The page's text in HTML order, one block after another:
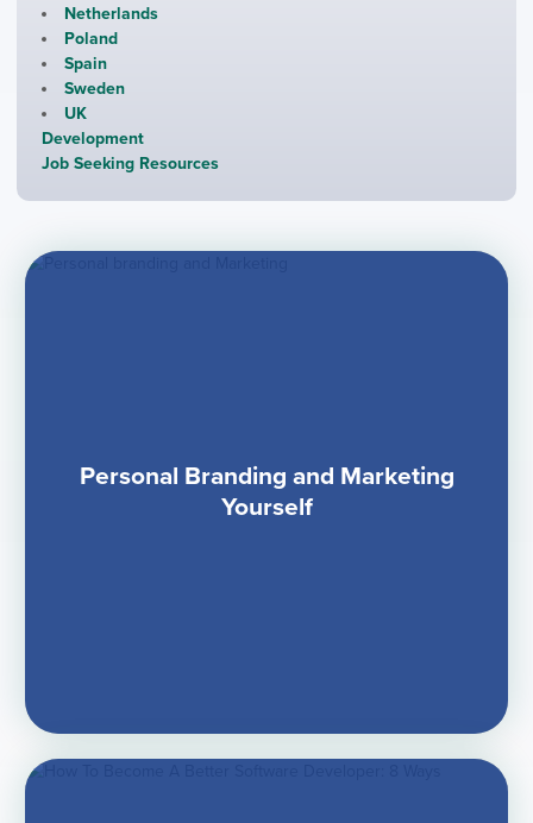
Netherlands
Poland
Spain
Sweden
UK
Development
Job Seeking Resources
Personal Branding and Marketing
Yourself